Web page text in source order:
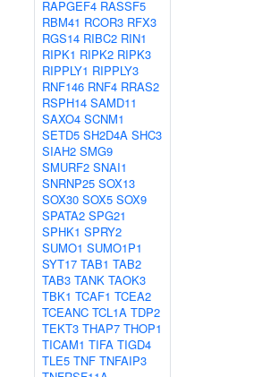
RAPGEF4 RASSF5
RBM41 RCOR3 RFX3
RGS14 RIBC2 RIN1
RIPK1 RIPK2 RIPK3
RIPPLY1 RIPPLY3
RNF146 RNF4 RRAS2
RSPH14 SAMD11
SAXO4 SCNM1
SETD5 SH2D4A SHC3
SIAH2 SMG9
SMURF2 SNAI1
SNRNP25 SOX13
SOX30 SOX5 SOX9
SPATA2 SPG21
SPHK1 SPRY2
SUMO1 SUMO1P1
SYT17 TAB1 TAB2
TAB3 TANK TAOK3
TBK1 TCAF1 TCEA2
TCEANC TCL1A TDP2
TEKT3 THAP7 THOP1
TICAM1 TIFA TIGD4
TLE5 TNF TNFAIP3